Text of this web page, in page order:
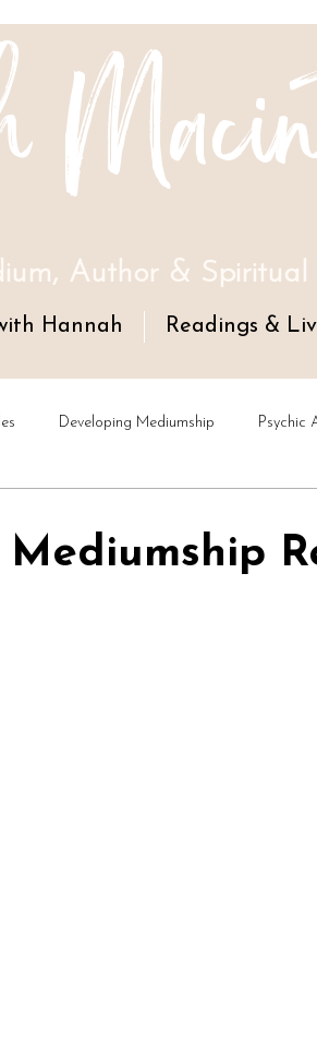
Author & Spiritual
Hannah Readings &
Developing Mediumship Psychic
(UK)